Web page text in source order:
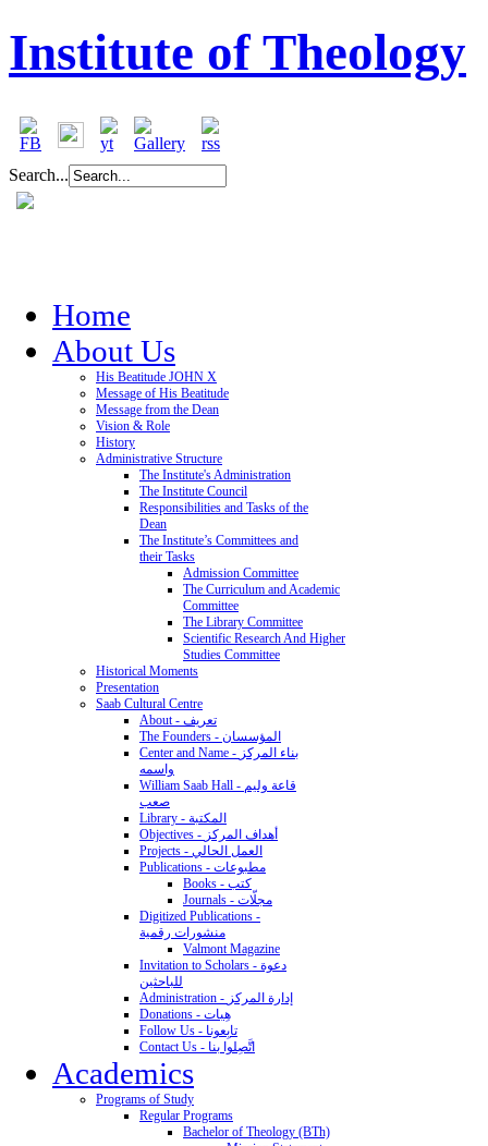
Institute of Theology
Search...
Home
About Us
His Beatitude JOHN X
Message of His Beatitude
Message from the Dean
Vision & Role
History
Administrative Structure
The Institute's Administration
The Institute Council
Responsibilities and Tasks of the
Dean
The Institute’s Committees and
their Tasks
Admission Committee
The Curriculum and Academic
Committee
The Library Committee
Scientific Research And Higher
Studies Committee
Historical Moments
Presentation
Saab Cultural Centre
About - تعريف
The Founders - المؤسسان
Center and Name - بناء المركز
واسمه
William Saab Hall - قاعة وليم
صعب
Library - المكتبة
Objectives - أهداف المركز
Projects - العمل الحالي
Publications - مطبوعات
Books - كتب
Journals - مجلّات
Digitized Publications -
منشورات رقمية
Valmont Magazine
Invitation to Scholars - دعوة
للباحثين
Administration - إدارة المركز
Donations - هِبات
Follow Us - تابِعونا
Contact Us - اتَّصِلوا بنا
Academics
Programs of Study
Regular Programs
Bachelor of Theology (BTh)